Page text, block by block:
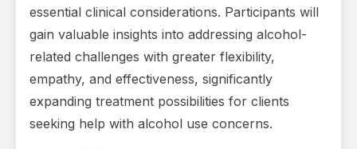
essential clinical considerations. Participants will
gain valuable insights into addressing alcohol-
related challenges with greater flexibility,
empathy, and effectiveness, significantly
expanding treatment possibilities for clients
seeking help with alcohol use concerns.